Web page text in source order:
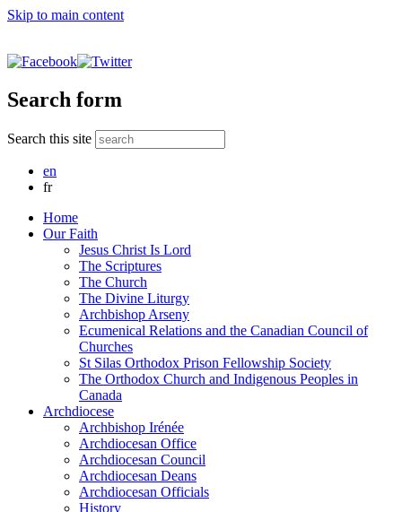
Skip to main content
Search form
Search this site
en
fr
Home
Our Faith
Jesus Christ Is Lord
The Scriptures
The Church
The Divine Liturgy
Archbishop Arseny
Ecumenical Relations and the Canadian Council of
Churches
St Silas Orthodox Prison Fellowship Society
The Orthodox Church and Indigenous Peoples in
Canada
Archdiocese
Archbishop Irénée
Archdiocesan Office
Archdiocesan Council
Archdiocesan Deans
Archdiocesan Officials
History